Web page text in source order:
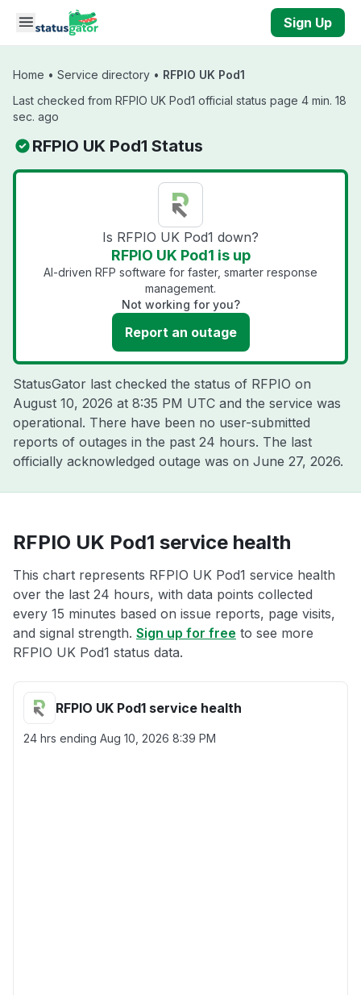
Skip to main content
Sign Up
Home • Service directory • RFPIO UK Pod1
Last checked from RFPIO UK Pod1 official status page 4 min. 18
sec. ago
RFPIO UK Pod1 Status
Is RFPIO UK Pod1 down?
RFPIO UK Pod1 is up
AI-driven RFP software for faster, smarter response
management.
Not working for you?
Report an outage
StatusGator last checked the status of RFPIO on
August 10, 2026 at 8:35 PM UTC and the service was
operational. There have been no user-submitted
reports of outages in the past 24 hours. The last
officially acknowledged outage was on June 27, 2026.
RFPIO UK Pod1 service health
This chart represents RFPIO UK Pod1 service health
over the last 24 hours, with data points collected
every 15 minutes based on issue reports, page visits,
and signal strength. Sign up for free to see more
RFPIO UK Pod1 status data.
RFPIO UK Pod1 service health
24 hrs ending Aug 10, 2026 8:39 PM